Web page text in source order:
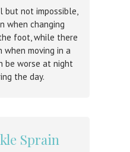
but not impossible,
when changing
foot, while there
when moving in a
be worse at night
the day.
Sprain